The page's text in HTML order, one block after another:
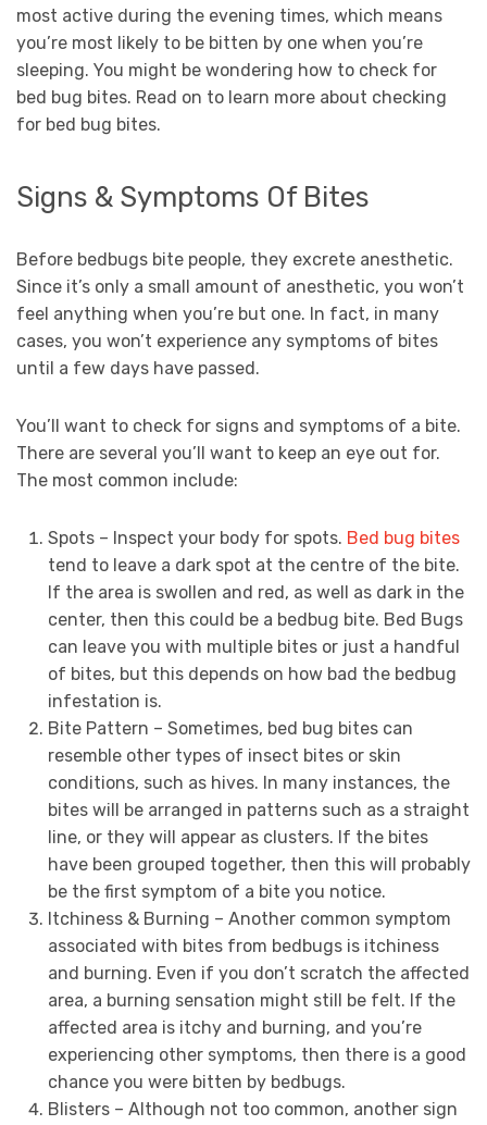
most active during the evening times, which means
you’re most likely to be bitten by one when you’re
sleeping. You might be wondering how to check for
bed bug bites. Read on to learn more about checking
for bed bug bites.
Signs & Symptoms Of Bites
Before bedbugs bite people, they excrete anesthetic.
Since it’s only a small amount of anesthetic, you won’t
feel anything when you’re but one. In fact, in many
cases, you won’t experience any symptoms of bites
until a few days have passed.
You’ll want to check for signs and symptoms of a bite.
There are several you’ll want to keep an eye out for.
The most common include:
Spots – Inspect your body for spots. Bed bug bites
tend to leave a dark spot at the centre of the bite.
If the area is swollen and red, as well as dark in the
center, then this could be a bedbug bite. Bed Bugs
can leave you with multiple bites or just a handful
of bites, but this depends on how bad the bedbug
infestation is.
Bite Pattern – Sometimes, bed bug bites can
resemble other types of insect bites or skin
conditions, such as hives. In many instances, the
bites will be arranged in patterns such as a straight
line, or they will appear as clusters. If the bites
have been grouped together, then this will probably
be the first symptom of a bite you notice.
Itchiness & Burning – Another common symptom
associated with bites from bedbugs is itchiness
and burning. Even if you don’t scratch the affected
area, a burning sensation might still be felt. If the
affected area is itchy and burning, and you’re
experiencing other symptoms, then there is a good
chance you were bitten by bedbugs.
Blisters – Although not too common, another sign